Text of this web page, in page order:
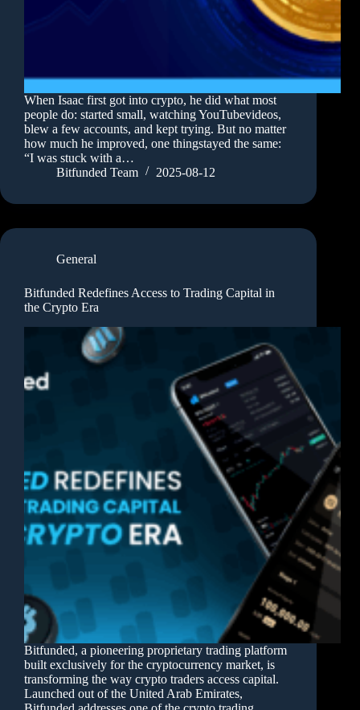
When Isaac first got into crypto, he did what most
people do: started small, watching YouTubevideos,
blew a few accounts, and kept trying. But no matter
how much he improved, one thingstayed the same:
“I was stuck with a…
Bitfunded Team
2025-08-12
General
Bitfunded Redefines Access to Trading Capital in
the Crypto Era
Bitfunded, a pioneering proprietary trading platform
built exclusively for the cryptocurrency market, is
transforming the way crypto traders access capital.
Launched out of the United Arab Emirates,